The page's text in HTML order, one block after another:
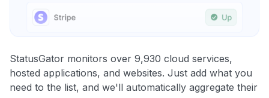
StatusGator monitors over 9,930 cloud services,
hosted applications, and websites. Just add what you
need to the list, and we'll automatically aggregate their